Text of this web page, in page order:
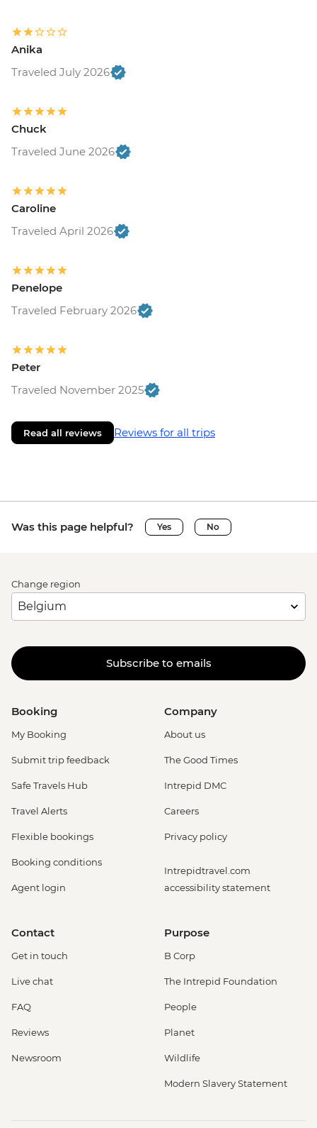
Anika
Traveled July 2026
Chuck
Traveled June 2026
Caroline
Traveled April 2026
Penelope
Traveled February 2026
Peter
Traveled November 2025
Read all reviews Reviews for all trips
Was this page helpful? Yes No
Change region
Subscribe to emails
Booking
My Booking
Submit trip feedback
Safe Travels Hub
Travel Alerts
Flexible bookings
Booking conditions
Agent login
Company
About us
The Good Times
Intrepid DMC
Careers
Privacy policy
Intrepidtravel.com
accessibility statement
Contact
Get in touch
Live chat
FAQ
Reviews
Newsroom
Purpose
B Corp
The Intrepid Foundation
People
Planet
Wildlife
Modern Slavery Statement